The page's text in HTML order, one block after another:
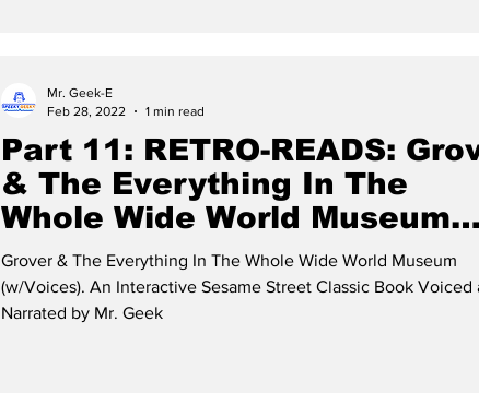
Part 11: RETRO-READS:
& The Everything In The
Whole Wide World Museum
(w/Voices)
Grover & The Everything In The Whole Wide World Museum
(w/Voices). An Interactive Sesame Street Classic Book Voiced
Narrated by Mr. Geek
Mr. Geek-E
Feb 28, 2022
1 min read